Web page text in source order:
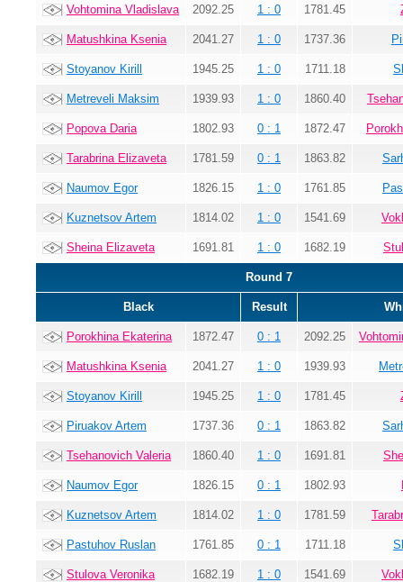
Vohtomina Vladislava 2092.25 1 : 0 1781.45
Matushkina Ksenia 2041.27 1 : 0 1737.36
Stoyanov Kirill 1945.25 1 : 0 1711.18
Metreveli Maksim 1939.93 1 : 0 1860.40
Popova Daria 1802.93 0 : 1 1872.47
Tarabrina Elizaveta 1781.59 0 : 1 1863.82
Naumov Egor 1826.15 1 : 0 1761.85
Kuznetsov Artem 1814.02 1 : 0 1541.69
Sheina Elizaveta 1691.81 1 : 0 1682.19
Round 7
Black Result
Porokhina Ekaterina 1872.47 0 : 1 2092.25
Matushkina Ksenia 2041.27 1 : 0 1939.93
Stoyanov Kirill 1945.25 1 : 0 1781.45
Piruakov Artem 1737.36 0 : 1 1863.82
Tsehanovich Valeria 1860.40 1 : 0 1691.81
Naumov Egor 1826.15 0 : 1 1802.93
Kuznetsov Artem 1814.02 1 : 0 1781.59
Pastuhov Ruslan 1761.85 0 : 1 1711.18
Stulova Veronika 1682.19 1 : 0 1541.69